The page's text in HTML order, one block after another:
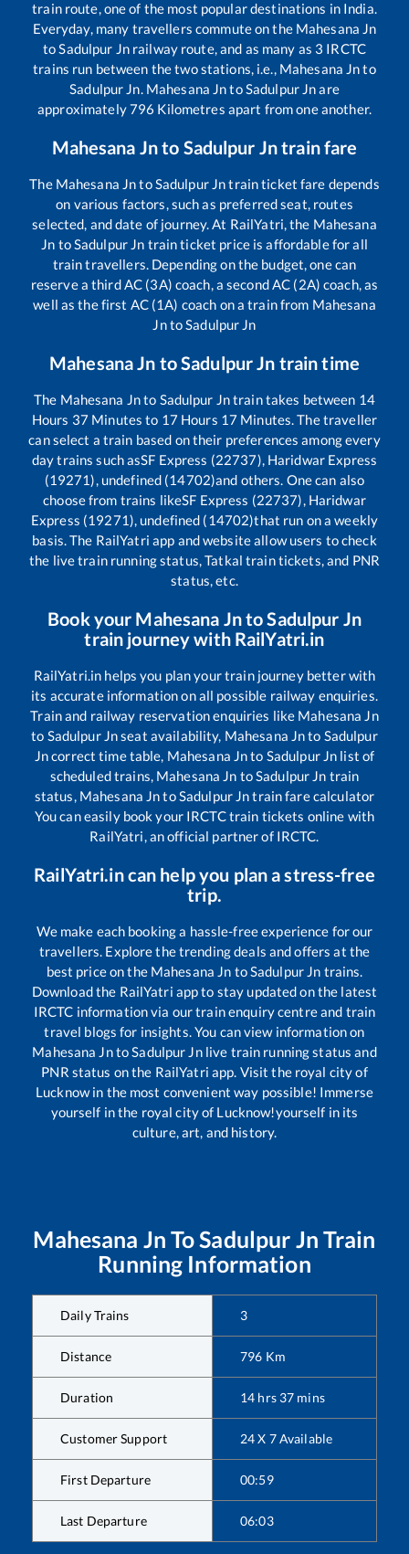
train route, one of the most popular destinations in India.
Everyday, many travellers commute on the Mahesana Jn
toSadulpur Jnrailway route, and as many as 3 IRCTC
trains run between the two stations, i.e., Mahesana Jnto
Sadulpur Jn. Mahesana JntoSadulpur Jnare
approximately796 Kilometres apart from one another.
Mahesana Jnto Sadulpur Jntrain fare
The Mahesana JntoSadulpur Jntrain ticket fare depends
on various factors, such as preferred seat, routes
selected, and date of journey. At RailYatri, the Mahesana
Jn toSadulpur Jn train ticket price is affordable for all
train travellers. Depending on the budget, one can
reserve a third AC (3A) coach, a second AC (2A) coach, as
well as the first AC (1A) coach on a train from Mahesana
JntoSadulpur Jn
Mahesana Jn toSadulpur Jn train time
The Mahesana Jnto Sadulpur Jntrain takes between 14
Hours 37 Minutes to 17 Hours 17 Minutes. The traveller
can select a train based on their preferences among every
day trains such asSF Express (22737), Haridwar Express
(19271), undefined (14702)and others. One can also
choose from trains likeSF Express (22737), Haridwar
Express (19271), undefined (14702)that run on a weekly
basis. The RailYatri app and website allow users to check
the live train running status, Tatkal train tickets, and PNR
status, etc.
Book your Mahesana JntoSadulpur Jn
train journey with RailYatri.in
RailYatri.in helps you plan your train journey better with
its accurate information on all possible railway enquiries.
Train and railway reservation enquiries like Mahesana Jn
to Sadulpur Jnseat availability, Mahesana Jnto Sadulpur
Jncorrect time table, Mahesana Jnto Sadulpur Jn list of
scheduled trains, Mahesana Jn toSadulpur Jn train
status, Mahesana JntoSadulpur Jntrain fare calculator
You can easily book your IRCTC train tickets online with
RailYatri, an official partner of IRCTC.
RailYatri.in can help you plan a stress-free
trip.
We make each booking a hassle-free experience for our
travellers. Explore the trending deals and offers at the
best price on the Mahesana Jn toSadulpur Jn trains.
Download the RailYatri app to stay updated on the latest
IRCTC information via our train enquiry centre and train
travel blogs for insights. You can view information on
Mahesana JntoSadulpur Jnlive train running status and
PNR status on the RailYatri app. Visit the royal city of
Lucknow in the most convenient way possible! Immerse
yourself in the royal city of Lucknow!yourself in its
culture, art, and history.
Mahesana Jn ToSadulpur Jn Train
Running Information
Daily Trains 3
Distance 796 Km
Duration 14 hrs 37 mins
Customer Support 24 X 7 Available
First Departure 00:59
Last Departure 06:03